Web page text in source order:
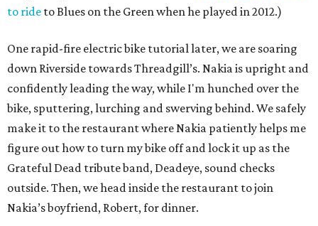
to ride to Blues on the Green when he played in 2012.)
One rapid-fire electric bike tutorial later, we are soaring
down Riverside towards Threadgill’s. Nakia is upright and
confidently leading the way, while I'm hunched over the
bike, sputtering, lurching and swerving behind. We safely
make it to the restaurant where Nakia patiently helps me
figure out how to turn my bike off and lock it up as the
Grateful Dead tribute band, Deadeye, sound checks
outside. Then, we head inside the restaurant to join
Nakia’s boyfriend, Robert, for dinner.